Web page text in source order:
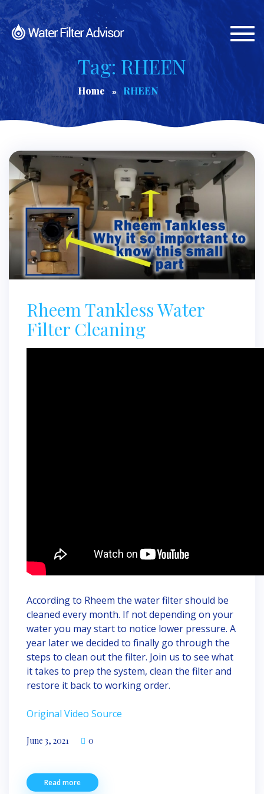
Tag: RHEEN
Home RHEEN
Rheem Tankless Water
Filter Cleaning
According to Rheem the water filter should be
cleaned every month. If not depending on your
water you may start to notice lower pressure. A
year later we decided to finally go through the
steps to clean out the filter. Join us to see what
it takes to prep the system, clean the filter and
restore it back to working order.
Original Video Source
June 3, 2021 0
Read more